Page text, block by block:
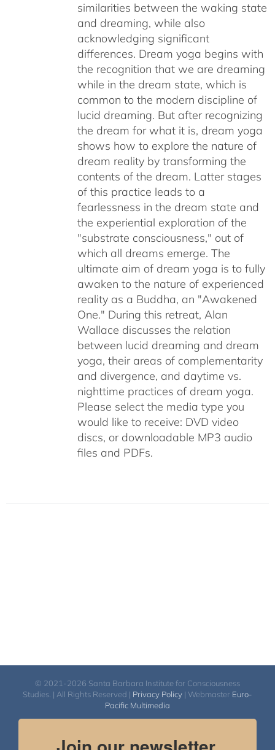
similarities between the waking state
and dreaming, while also
acknowledging significant
differences. Dream yoga begins with
the recognition that we are dreaming
while in the dream state, which is
common to the modern discipline of
lucid dreaming. But after recognizing
the dream for what it is, dream yoga
shows how to explore the nature of
dream reality by transforming the
contents of the dream. Latter stages
of this practice leads to a
fearlessness in the dream state and
the experiential exploration of the
"substrate consciousness," out of
which all dreams emerge. The
ultimate aim of dream yoga is to fully
awaken to the nature of experienced
reality as a Buddha, an "Awakened
One." During this retreat, Alan
Wallace discusses the relation
between lucid dreaming and dream
yoga, their areas of complementarity
and divergence, and daytime vs.
nighttime practices of dream yoga.
Please select the media type you
would like to receive: DVD video
discs, or downloadable MP3 audio
files and PDFs.
© 2021-2026 Santa Barbara Institute for Consciousness
Studies. | All Rights Reserved | Privacy Policy | Webmaster Euro-
Pacific Multimedia